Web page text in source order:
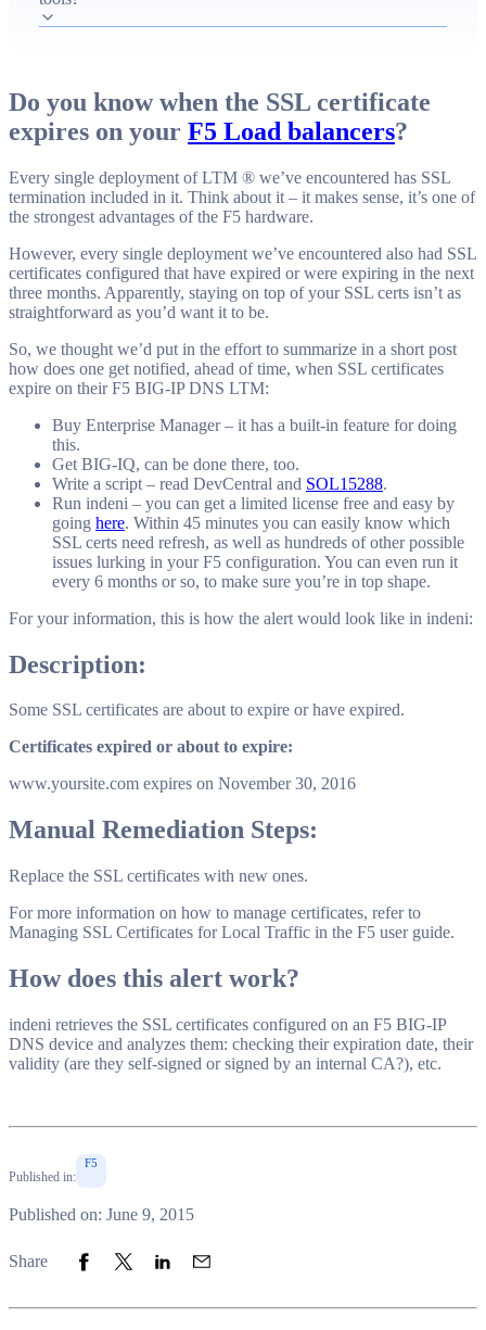
for certificate management.
Do you know when the SSL certificate
expires on your F5 Load balancers?
Every single deployment of LTM ® we’ve encountered has SSL
termination included in it. Think about it – it makes sense, it’s one of
the strongest advantages of the F5 hardware.
However, every single deployment we’ve encountered also had SSL
certificates configured that have expired or were expiring in the next
three months. Apparently, staying on top of your SSL certs isn’t as
straightforward as you’d want it to be.
So, we thought we’d put in the effort to summarize in a short post
how does one get notified, ahead of time, when SSL certificates
expire on their F5 BIG-IP DNS LTM:
Buy Enterprise Manager – it has a built-in feature for doing
this.
Get BIG-IQ, can be done there, too.
Write a script – read DevCentral and SOL15288.
Run indeni – you can get a limited license free and easy by
going here. Within 45 minutes you can easily know which
SSL certs need refresh, as well as hundreds of other possible
issues lurking in your F5 configuration. You can even run it
every 6 months or so, to make sure you’re in top shape.
For your information, this is how the alert would look like in indeni:
Description:
Some SSL certificates are about to expire or have expired.
Certificates expired or about to expire:
www.yoursite.com expires on November 30, 2016
Manual Remediation Steps:
Replace the SSL certificates with new ones.
For more information on how to manage certificates, refer to
Managing SSL Certificates for Local Traffic in the F5 user guide.
How does this alert work?
indeni retrieves the SSL certificates configured on an F5 BIG-IP
DNS device and analyzes them: checking their expiration date, their
validity (are they self-signed or signed by an internal CA?), etc.
Published in:
F5
Published on: June 9, 2015
Share Share to Facebook
Share to Twitter
Share to LinkedIn
Share to Email